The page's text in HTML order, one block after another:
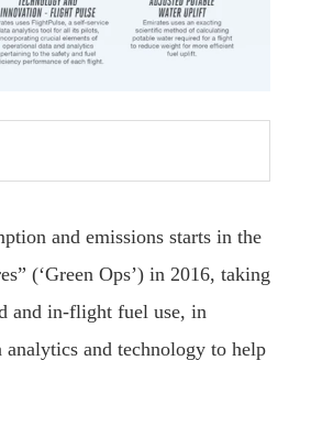
and emissions starts in the
(‘Green Ops’) in 2016, taking
and in-flight fuel use, in
and technology to help